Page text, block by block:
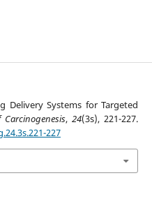
Delivery Systems for Targeted
,24(3s), 221-227.
227